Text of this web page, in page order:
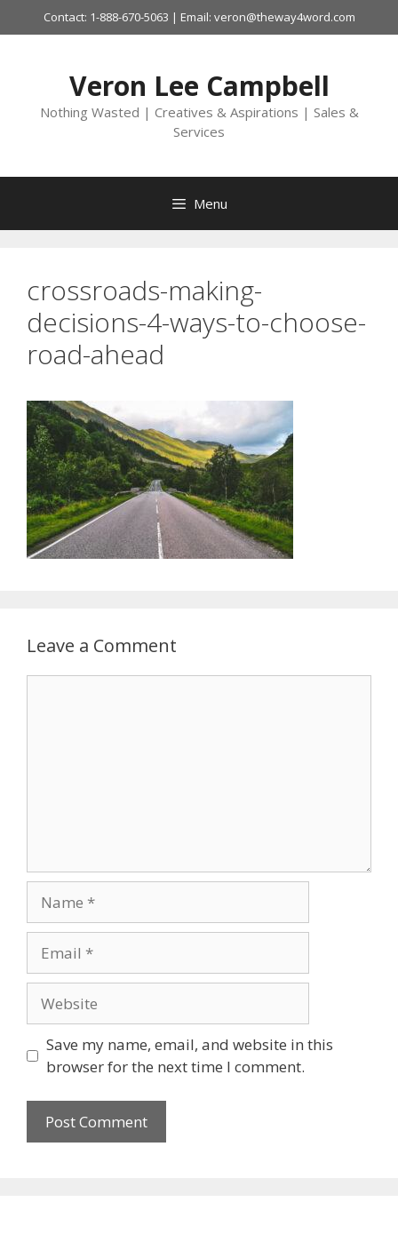
to
Contact: 1-888-670-5063 | Email: veron@theway4word.com
Veron Lee Campbell
Nothing Wasted | Creatives & Aspirations | Sales &
Services
Menu
crossroads-making-
decisions-4-ways-to-choose-
road-ahead
Leave a Comment
Save my name, email, and website in this
browser for the next time I comment.